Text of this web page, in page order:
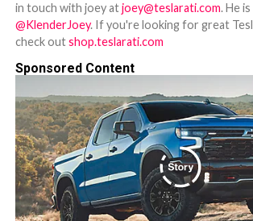
in touch with joey atjoey@teslarati.com. He
@KlenderJoey. If you're looking for great
check outshop.teslarati.com
Sponsored Content